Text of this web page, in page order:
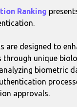
Ranking
designed to
unique
biometric
approvals.